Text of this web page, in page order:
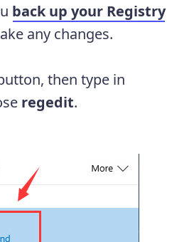
back up your Registry
any changes.
then type in
regedit.